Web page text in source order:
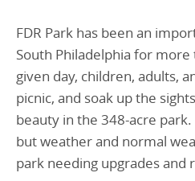
FDR Park has been an
South Philadelphia for more
given day, children, adults,
picnic, and soak up the
beauty in the 348-acre park.
but weather and normal
park needing upgrades and